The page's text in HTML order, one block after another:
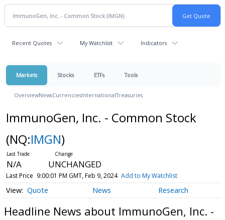
Recent Quotes My Watchlist Indicators
Markets Stocks ETFs Tools
OverviewNewsCurrenciesInternationalTreasuries
ImmunoGen, Inc. - Common Stock
(NQ:IMGN)
N/A UNCHANGED
Last Price 9:00:01 PM GMT, Feb 9, 2024 Add to My Watchlist
Quote News Research
Headline News about ImmunoGen, Inc. -